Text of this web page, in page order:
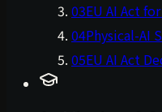
03EU AI Act
04Physical-AI
05EU AI Act